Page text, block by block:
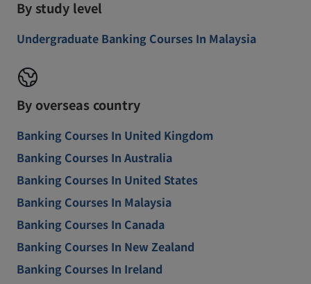
By study level
Undergraduate Banking Courses In Malaysia
By overseas country
Banking Courses In United Kingdom
Banking Courses In Australia
Banking Courses In United States
Banking Courses In Malaysia
Banking Courses In Canada
Banking Courses In New Zealand
Banking Courses In Ireland